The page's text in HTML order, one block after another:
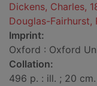
Dickens, Charles,
Douglas-Fairhurst,
Imprint:
Oxford : Oxford
Collation:
496 p. : ill. ; 20 cm.